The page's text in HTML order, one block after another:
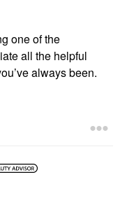
one of the
all the helpful
always been.